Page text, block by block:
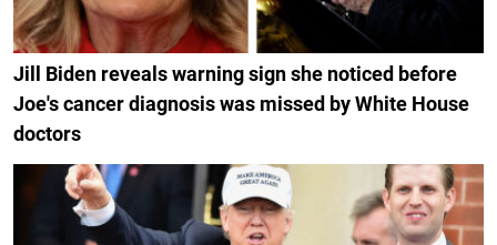
Jill Biden reveals warning sign she noticed before
Joe's cancer diagnosis was missed by White House
doctors